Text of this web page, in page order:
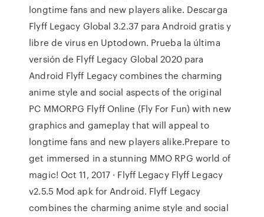
longtime fans and new players alike. Descarga
Flyff Legacy Global 3.2.37 para Android gratis y
libre de virus en Uptodown. Prueba la última
versión de Flyff Legacy Global 2020 para
Android Flyff Legacy combines the charming
anime style and social aspects of the original
PC MMORPG Flyff Online (Fly For Fun) with new
graphics and gameplay that will appeal to
longtime fans and new players alike.Prepare to
get immersed in a stunning MMO RPG world of
magic! Oct 11, 2017 · Flyff Legacy Flyff Legacy
v2.5.5 Mod apk for Android. Flyff Legacy
combines the charming anime style and social